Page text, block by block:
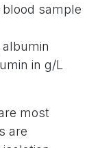
sample
in g/L
most
are